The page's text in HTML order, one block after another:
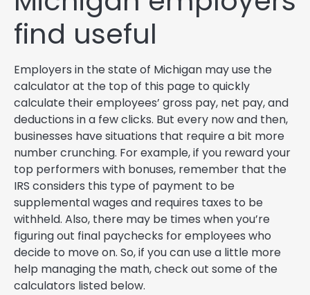
find useful
Employers in the state of Michigan may use the
calculator at the top of this page to quickly
calculate their employees’ gross pay, net pay, and
deductions in a few clicks. But every now and then,
businesses have situations that require a bit more
number crunching. For example, if you reward your
top performers with bonuses, remember that the
IRS considers this type of payment to be
supplemental wages and requires taxes to be
withheld. Also, there may be times when you’re
figuring out final paychecks for employees who
decide to move on. So, if you can use a little more
help managing the math, check out some of the
calculators listed below.